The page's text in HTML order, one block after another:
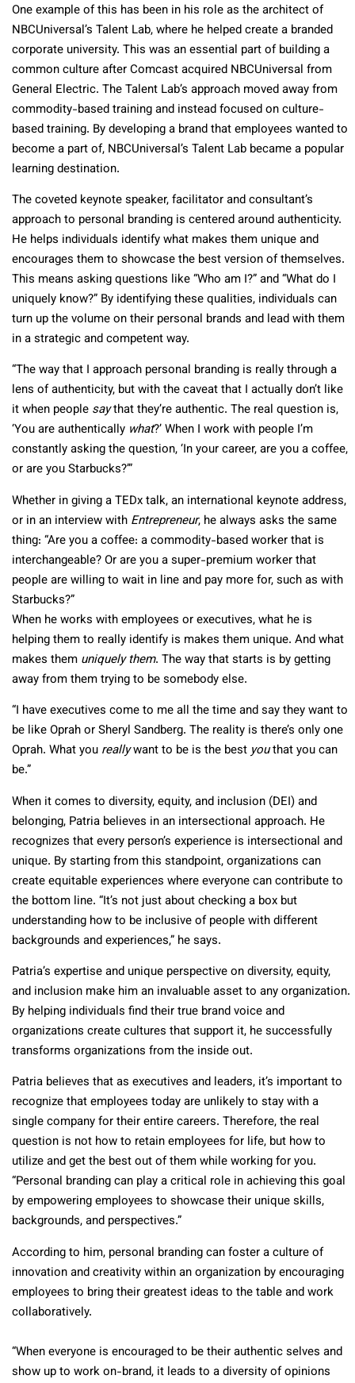
One example of this has been in his role as the architect of
NBCUniversal’s Talent Lab, where he helped create a branded
corporate university. This was an essential part of building a
common culture after Comcast acquired NBCUniversal from
General Electric. The Talent Lab’s approach moved away from
commodity-based training and instead focused on culture-
based training. By developing a brand that employees wanted to
become a part of, NBCUniversal’s Talent Lab became a popular
learning destination.
The coveted keynote speaker, facilitator and consultant’s
approach to personal branding is centered around authenticity.
He helps individuals identify what makes them unique and
encourages them to showcase the best version of themselves.
This means asking questions like “Who am I?” and “What do I
uniquely know?” By identifying these qualities, individuals can
turn up the volume on their personal brands and lead with them
in a strategic and competent way.
“The way that I approach personal branding is really through a
lens of authenticity, but with the caveat that I actually don’t like
it when people saythat they’re authentic. The real question is,
‘You are authentically what?’ When I work with people I’m
constantly asking the question, ‘In your career, are you a coffee,
or are you Starbucks?’”
Whether in giving a TEDx talk, an international keynote address,
or in an interview with Entrepreneur, he always asks the same
thing: “Are you a coffee: a commodity-based worker that is
interchangeable? Or are you a super-premium worker that
people are willing to wait in line and pay more for, such as with
Starbucks?”
When he works with employees or executives, what he is
helping them to really identify is makes them unique. And what
makes them uniquely them. The way that starts is by getting
away from them trying to be somebody else.
“I have executives come to me all the time and say they want to
be like Oprah or Sheryl Sandberg. The reality is there’s only one
Oprah. What you reallywant to be is the bestyouthat you can
be.”
When it comes to diversity, equity, and inclusion (DEI) and
belonging, Patria believes in an intersectional approach. He
recognizes that every person’s experience is intersectional and
unique. By starting from this standpoint, organizations can
create equitable experiences where everyone can contribute to
the bottom line. “It’s not just about checking a box but
understanding how to be inclusive of people with different
backgrounds and experiences,” he says.
Patria’s expertise and unique perspective on diversity, equity,
and inclusion make him an invaluable asset to any organization.
By helping individuals find their true brand voice and
organizations create cultures that support it, he successfully
transforms organizations from the inside out.
Patria believes that as executives and leaders, it’s important to
recognize that employees today are unlikely to stay with a
single company for their entire careers. Therefore, the real
question is not how to retain employees for life, but how to
utilize and get the best out of them while working for you.
“Personal branding can play a critical role in achieving this goal
by empowering employees to showcase their unique skills,
backgrounds, and perspectives.”
According to him, personal branding can foster a culture of
innovation and creativity within an organization by encouraging
employees to bring their greatest ideas to the table and work
collaboratively.
“When everyone is encouraged to be their authentic selves and
show up to work on-brand, it leads to a diversity of opinions